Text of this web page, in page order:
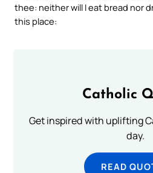
thee: neither will I eat bread nor
this place:
Catholic
Get inspired with uplifting
day.
READ